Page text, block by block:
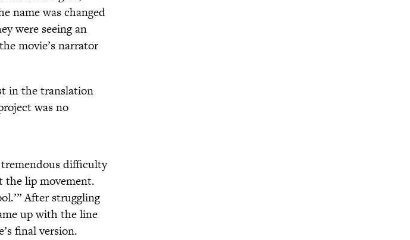
name was changed
were seeing an
movie’s narrator
in the translation
was no
tremendous difficulty
the lip movement.
After struggling
up with the line
final version.